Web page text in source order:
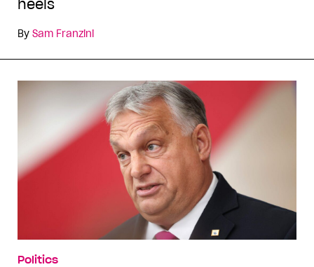
heels
By Sam Franzini
Politics